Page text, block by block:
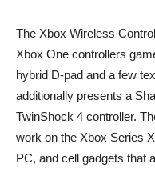
The Xbox Wireless
Xbox One controllers
hybrid D-pad and a few
additionally presents a
TwinShock 4 controller.
work on the Xbox Series
PC, and cell gadgets that